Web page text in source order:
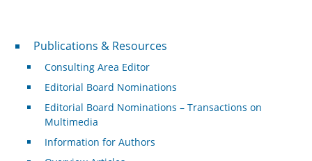
Publications & Resources
Publications & Resources
Consulting Area Editor
Editorial Board Nominations
Editorial Board Nominations – Transactions on
Multimedia
Information for Authors